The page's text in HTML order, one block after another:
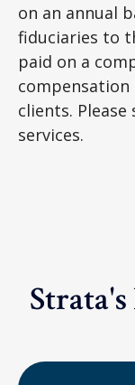
on an annual
fiduciaries to
paid on a
clients.
services.